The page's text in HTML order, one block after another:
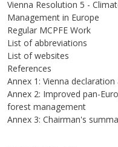
Vienna Resolution 5 -
Management in Europe
Regular MCPFE Work
List of abbreviations
List of websites
References
Annex 1: Vienna
Annex 2: Improved pan-
forest management
Annex 3: Chairman's